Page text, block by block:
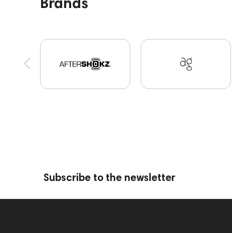
Portable Speakers
Mixers
JBL 143472 144702 145670
Eartips & Earpads
143830
145673 MIDI Controllers
143468 Receivers
Subscribe to the newsletter